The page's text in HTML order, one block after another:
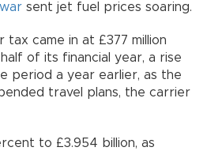
war sent jet fuel prices soaring.
tax came in at £377 million
of its financial year, a rise
period a year earlier, as the
travel plans, the carrier
to £3.954 billion, as